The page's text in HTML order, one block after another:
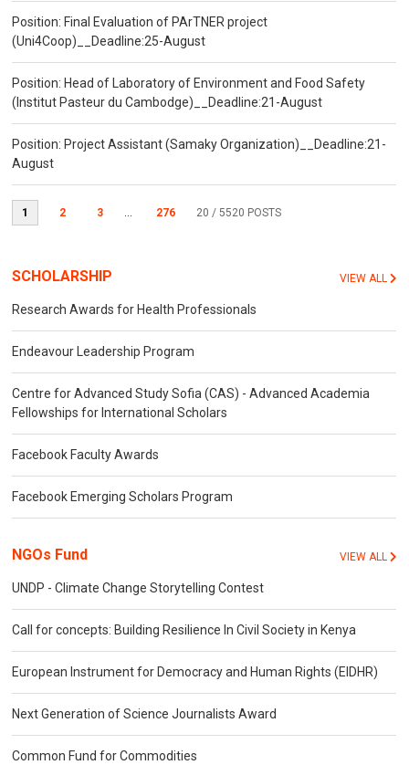
Position: Final Evaluation of PArTNER project
(Uni4Coop)__Deadline:25-August
Position: Head of Laboratory of Environment and Food Safety
(Institut Pasteur du Cambodge)__Deadline:21-August
Position: Project Assistant (Samaky Organization)__Deadline:21-
August
1 2 3 ... 276 20 / 5520 POSTS
SCHOLARSHIP VIEW ALL
Research Awards for Health Professionals
Endeavour Leadership Program
Centre for Advanced Study Sofia (CAS) - Advanced Academia
Fellowships for International Scholars
Facebook Faculty Awards
Facebook Emerging Scholars Program
NGOs Fund VIEW ALL
UNDP - Climate Change Storytelling Contest
Call for concepts: Building Resilience In Civil Society in Kenya
European Instrument for Democracy and Human Rights (EIDHR)
Next Generation of Science Journalists Award
Common Fund for Commodities